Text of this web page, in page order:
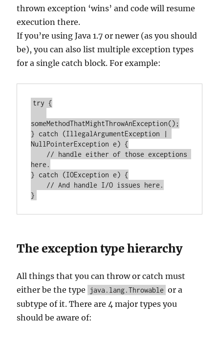
thrown exception ‘wins’ and code will resume
execution there.
If you’re using Java 1.7 or newer (as you should
be), you can also list multiple exception types
for a single catch block. For example:
try {
someMethodThatMightThrowAnException();
} catch (IllegalArgumentException |
NullPointerException e) {
here.
} catch (IOException e) {
The exception type hierarchy
All things that you can throw or catch must
either be the type
java.lang.Throwable or a
subtype of it. There are 4 major types you
should be aware of: